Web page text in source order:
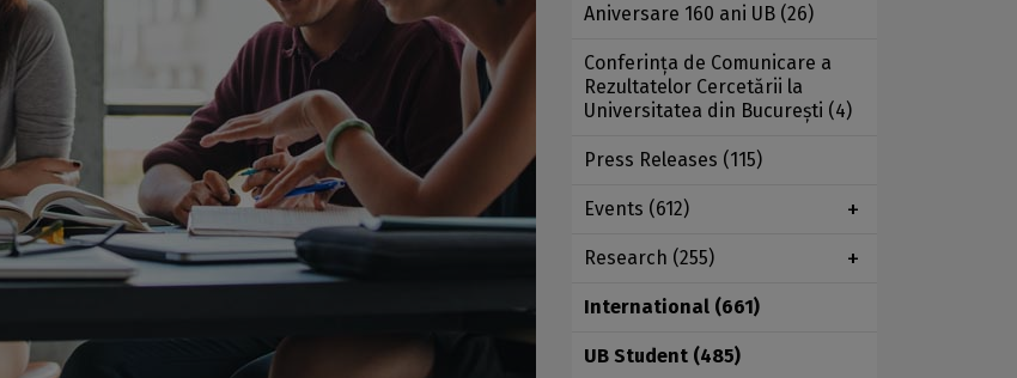
Aniversare 160 ani UB (26)
Conferința de Comunicare a
Rezultatelor Cercetării la
Universitatea din București (4)
Press Releases (115)
Events (612)
Research (255)
International (661)
UB Student (485)